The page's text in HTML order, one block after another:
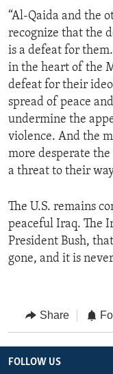
“Al-Qaida and the
recognize that the
is a defeat for
in the heart of the
defeat for their
spread of peace
undermine the
violence. And the
more desperate
a threat to their
The U.S. remains
peaceful Iraq. The
President Bush,
gone, and it is
Share
FOLLOW US